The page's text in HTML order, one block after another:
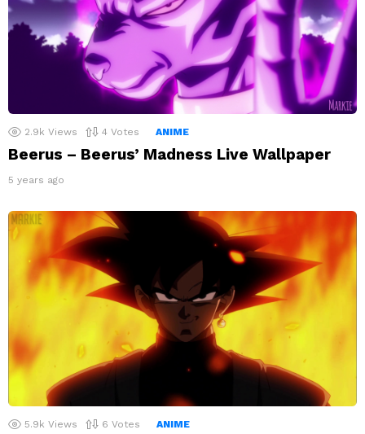
2.9k Views 4 Votes ANIME
Beerus – Beerus’ Madness Live Wallpaper
5 years ago
5.9k Views 6 Votes ANIME